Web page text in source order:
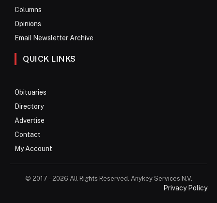
Columns
Opinions
Email Newsletter Archive
QUICK LINKS
Obituaries
Directory
Advertise
Contact
My Account
© 2017 – 2026 All Rights Reserved. Anykey Services N.V.
Privacy Policy